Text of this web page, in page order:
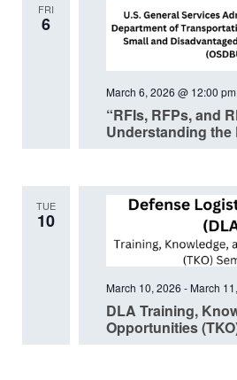
FRI
6
“RFIs, RFPs, and
Understanding the
March 6, 2026 @ 12:00 pm
TUE
10
DLA Training,
Opportunities
March 10, 2026 - March